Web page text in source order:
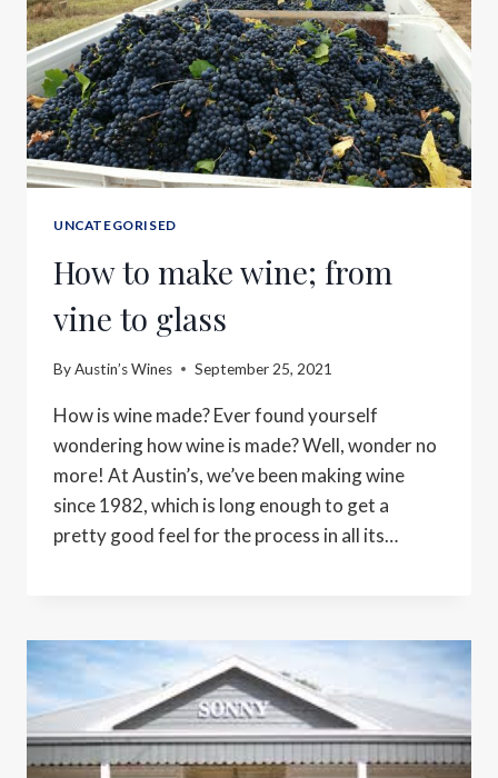
UNCATEGORISED
How to make wine; from
vine to glass
ByAustin’s Wines September 25, 2021
How is wine made? Ever found yourself
wondering how wine is made? Well, wonder no
more! At Austin’s, we’ve been making wine
since 1982, which is long enough to get a
pretty good feel for the process in all its…